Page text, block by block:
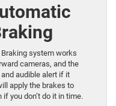
system works
cameras, and the
audible alert if it
apply the brakes to
you don’t do it in time.